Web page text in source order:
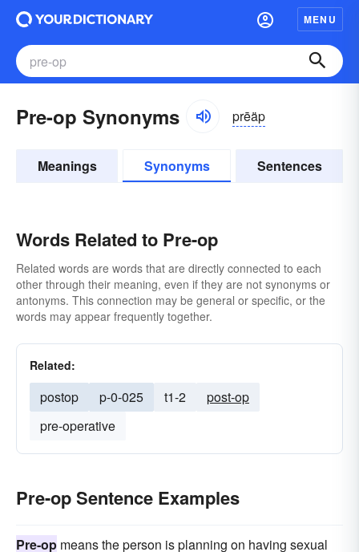
MENU
Pre-op Synonyms prēäp
Meanings Synonyms Sentences
Words Related to Pre-op
Related words are words that are directly connected to each
other through their meaning, even if they are not synonyms or
antonyms. This connection may be general or specific, or the
words may appear frequently together.
Related:
postop p-0-025 t1-2
post-op
pre-operative
Pre-op Sentence Examples
Pre-op means the person is planning on having sexual